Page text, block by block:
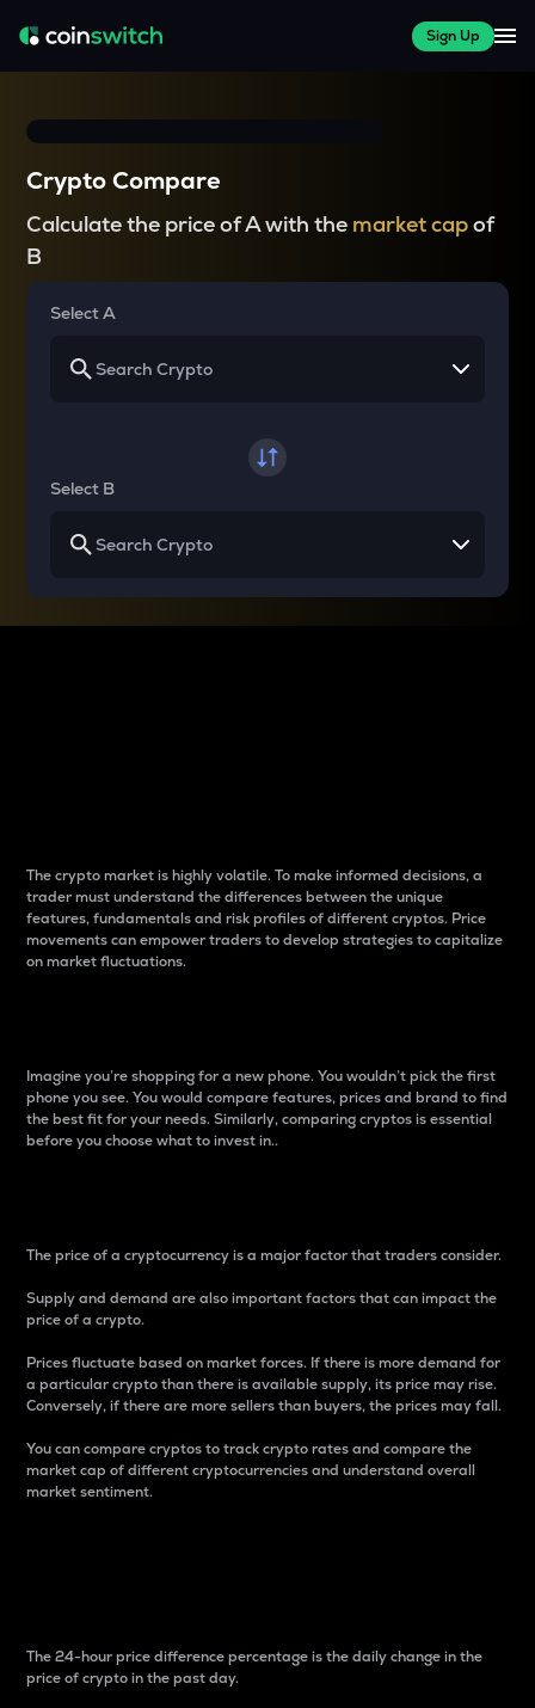
Sign Up
Crypto Compare
Calculate the price of A with the market capof
B
Select A
Select B
The crypto market is highly volatile. To make informed decisions, a
trader must understand the differences between the unique
features, fundamentals and risk profiles of different cryptos. Price
movements can empower traders to develop strategies to capitalize
on market fluctuations.
Imagine you’re shopping for a new phone. You wouldn’t pick the first
phone you see. You would compare features, prices and brand to find
the best fit for your needs. Similarly, comparing cryptos is essential
before you choose what to invest in..
The price of a cryptocurrency is a major factor that traders consider.
Supply and demand are also important factors that can impact the
price of a crypto.
Prices fluctuate based on market forces. If there is more demand for
a particular crypto than there is available supply, its price may rise.
Conversely, if there are more sellers than buyers, the prices may fall.
You can compare cryptos to track crypto rates and compare the
market cap of different cryptocurrencies and understand overall
market sentiment.
The 24-hour price difference percentage is the daily change in the
price of crypto in the past day.